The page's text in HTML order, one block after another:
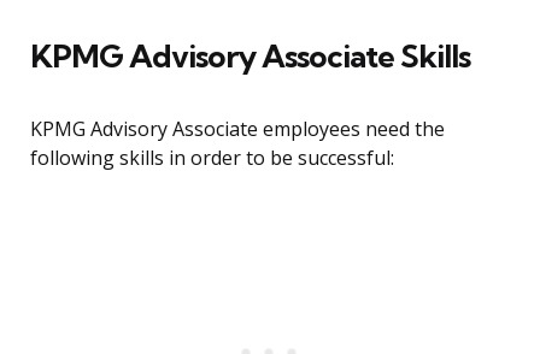
KPMG Advisory Associate Skills
KPMG Advisory Associate employees need the
following skills in order to be successful: